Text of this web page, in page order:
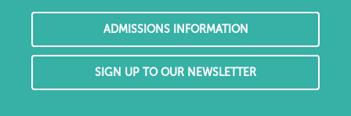
ADMISSIONS INFORMATION
SIGN UP TO OUR NEWSLETTER